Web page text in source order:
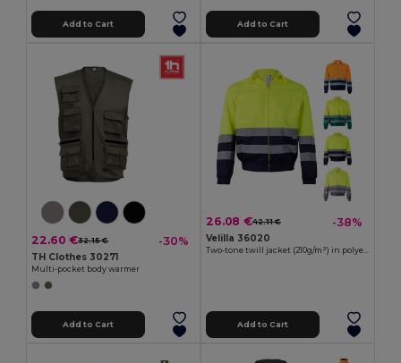
Add to Cart Add to Cart
22.60 €32.15 € -30%
TH Clothes 30271
Multi-pocket body warmer
Add to Cart
26.08 €42.11 € -38%
Velilla 36020
Two-tone twill jacket (210g/m²) in polyester (80%) and cotton (20%)
Add to Cart